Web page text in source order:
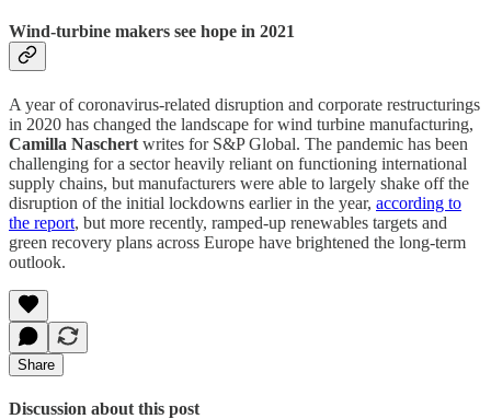
Wind-turbine makers see hope in 2021
A year of coronavirus-related disruption and corporate restructurings
in 2020 has changed the landscape for wind turbine manufacturing,
Camilla Naschert writes for S&P Global. The pandemic has been
challenging for a sector heavily reliant on functioning international
supply chains, but manufacturers were able to largely shake off the
disruption of the initial lockdowns earlier in the year, according to
the report, but more recently, ramped-up renewables targets and
green recovery plans across Europe have brightened the long-term
outlook.
Share
Discussion about this post